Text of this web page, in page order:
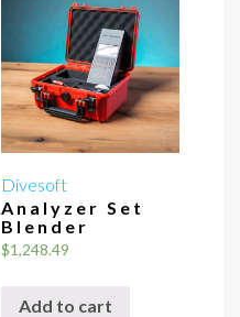
Divesoft
Analyzer Set
Blender
$1,248.49
Add to cart